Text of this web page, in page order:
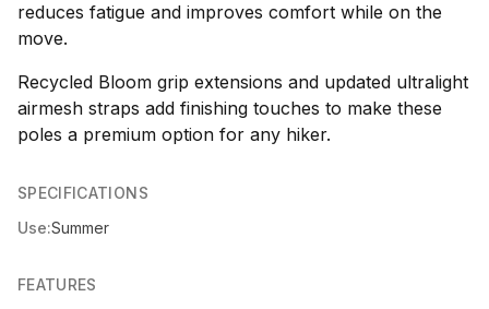
reduces fatigue and improves comfort while on the
move.
Recycled Bloom grip extensions and updated ultralight
airmesh straps add finishing touches to make these
poles a premium option for any hiker.
SPECIFICATIONS
Use:Summer
FEATURES